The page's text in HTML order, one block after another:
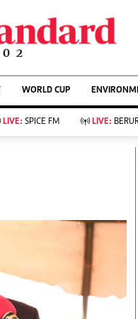
Showbiz
Arts & Culture
Lifestyle
Rugby
Boxing
Tennis
Basketball
Athletics
WORLD CUP
LIVE: SPICE FM LIVE: